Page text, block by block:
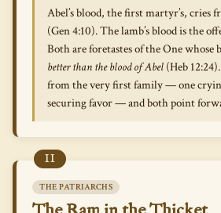
Abel’s blood, the first martyr’s, cries
(Gen 4:10). The lamb’s blood is the
Both are foretastes of the One whose
better than the blood of Abel (Heb
from the very first family — one
securing favor — and both point
II
THE PATRIARCHS